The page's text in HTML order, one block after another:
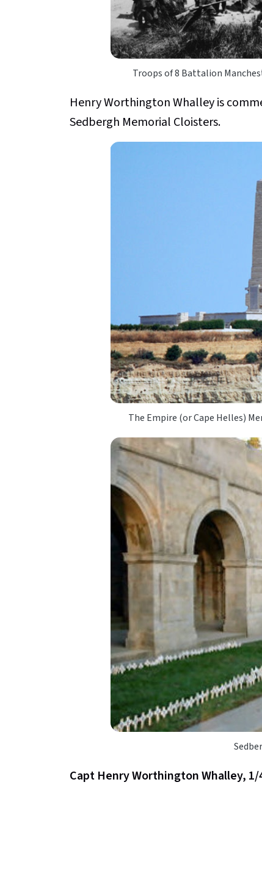
Troops of 8 Battalion
Henry Worthington Whalley is
Sedbergh Memorial Cloisters.
The Empire (or Cape Helles)
Capt Henry Worthington Whalley,